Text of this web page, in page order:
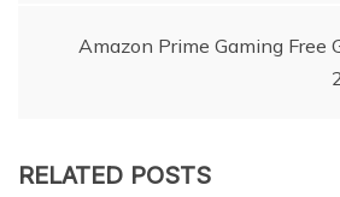
Amazon Prime Gaming Free
RELATED POSTS